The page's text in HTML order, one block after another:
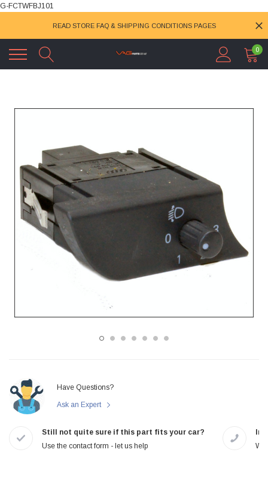
G-FCTWFBJ101
READ STORE FAQ & SHIPPING CONDITIONS PAGES
0
Have Questions?
Ask an Expert
Still not quite sure if this part fits your car?
Use the contact form - let us help
We